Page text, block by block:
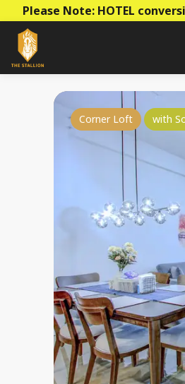
Please Note: HOTEL
Corner Loft with